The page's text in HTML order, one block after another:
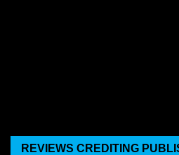
REVIEWS CREDITING